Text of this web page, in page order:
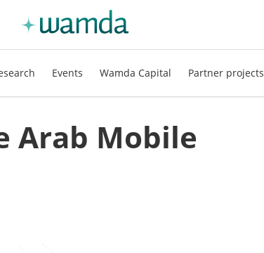
Events Wamda Capital Partner projects
Arab Mobile